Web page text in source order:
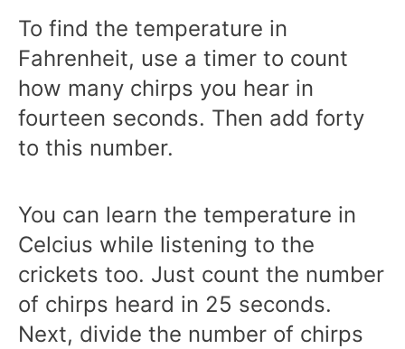
To find the temperature in
Fahrenheit, use a timer to count
how many chirps you hear in
fourteen seconds. Then add forty
to this number.
You can learn the temperature in
Celcius while listening to the
crickets too. Just count the number
of chirps heard in 25 seconds.
Next, divide the number of chirps